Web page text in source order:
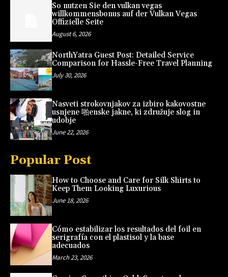
So nutzen Sie den vulkan vegas
willkommensbonus auf der Vulkan Vegas
Offizielle Seite
August 6, 2026
NorthYatra Guest Post: Detailed Service
Comparison for Hassle-Free Travel Planning
July 30, 2026
Nasveti strokovnjakov za izbiro kakovostne
usnjene 啪enske jakne, ki združuje slog in
udobje
June 22, 2026
Popular Post
How to Choose and Care for Silk Shirts to
Keep Them Looking Luxurious
June 18, 2026
Cómo estabilizar los resultados del foil en
serigrafía con el plastisol y la base
adecuados
March 23, 2026